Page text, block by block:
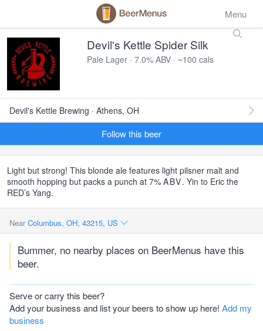
Menu
Devil's Kettle Spider Silk
Pale Lager · 7.0% ABV · ~100 cals
Devil's Kettle Brewing · Athens, OH
Follow this beer
Light but strong! This blonde ale features light pilsner malt and
smooth hopping but packs a punch at 7% ABV. Yin to Eric the
RED’s Yang.
Near Columbus, OH, 43215, US
Bummer, no nearby places on BeerMenus have this
beer.
Serve or carry this beer?
Add your business and list your beers to show up here! Add my
business